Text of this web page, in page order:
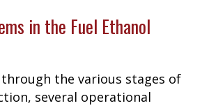
in the Fuel Ethanol
the various stages of
several operational